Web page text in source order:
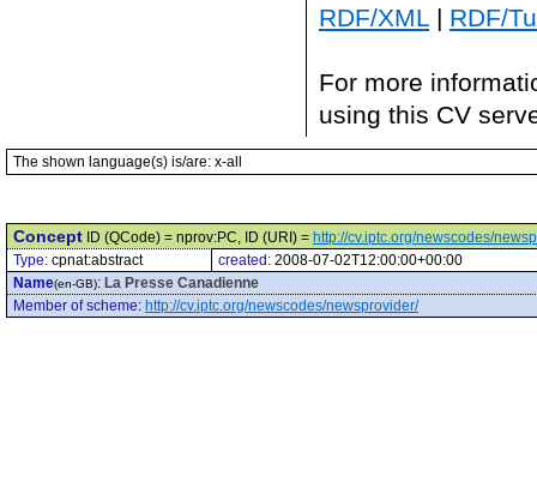
RDF/XML | RDF/
For more
using this CV
The shown language(s) is/are: x-all
Concept ID (QCode) = nprov:PC, ID (URI) = http://cv.iptc.org/newscodes/
Type: cpnat:abstract created: 2008-07-02T12:00:00+00:00
Name(en-GB): La Presse Canadienne
Member of scheme: http://cv.iptc.org/newscodes/newsprovider/